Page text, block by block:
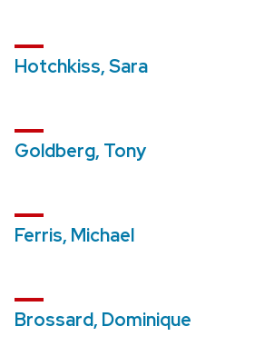
Hotchkiss, Sara
Goldberg, Tony
Ferris, Michael
Brossard, Dominique